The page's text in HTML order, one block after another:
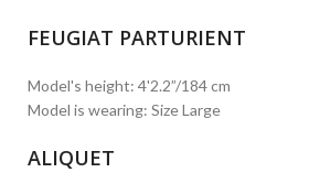
FEUGIAT PARTURIENT
Model's height: 4'2.2”/184 cm
Model is wearing: Size Large
ALIQUET